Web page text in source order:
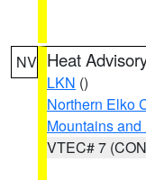
NV Heat
LKN ()
Northern Elko
Mountains
VTEC# 7